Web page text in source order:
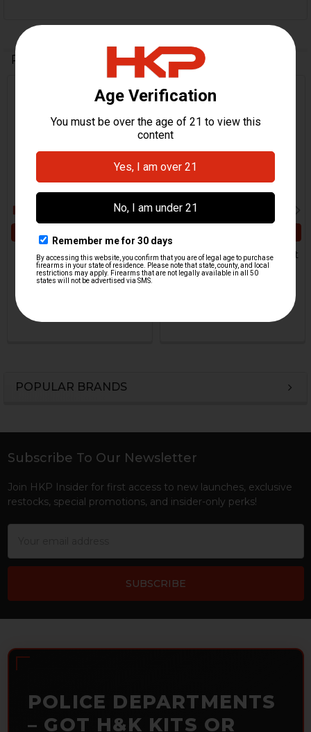
POPULAR BRANDS
Related Products
Products
ADD TO CART
HK MP5, AP5 Front Sight
Tower
MKE
HK MP5, MP5K Front Sight
Tower
Footer
Subscribe To Our Newsletter
Join HKP Insider for first access to new launches, exclusive
restocks, special promotions, and insider-only perks!
POLICE DEPARTMENTS
– GOT H&K KITS OR